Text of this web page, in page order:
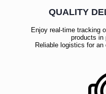
QUALITY
Enjoy real-time tracking
products in
Reliable logistics for an